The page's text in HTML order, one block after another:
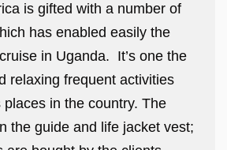
is gifted with a number of
has enabled easily the
in Uganda. It’s one the
relaxing frequent activities
in the country. The
the guide and life jacket vest;